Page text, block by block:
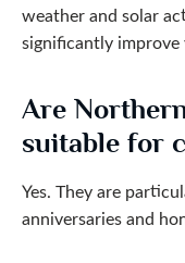
weather and solar
significantly improve
Are
suitable for
Yes. They are
anniversaries and